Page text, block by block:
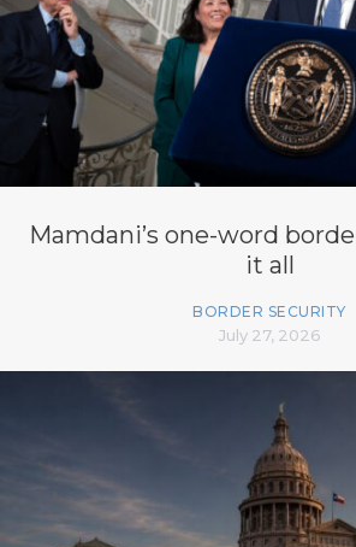
Mamdani’s one-word
it all
BORDER SECURITY
July 27, 2026